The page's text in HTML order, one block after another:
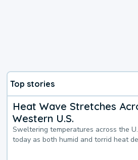
Top stories
Heat Wave Stretches
Western U.S.
Sweltering temperatures across the
today as both humid and torrid heat